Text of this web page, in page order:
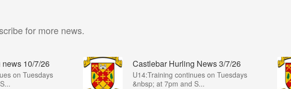
for more news.
10/7/26
on Tuesdays
Castlebar Hurling News 3/7/26
U14:Training continues on Tuesdays
&nbsp; at 7pm and S...